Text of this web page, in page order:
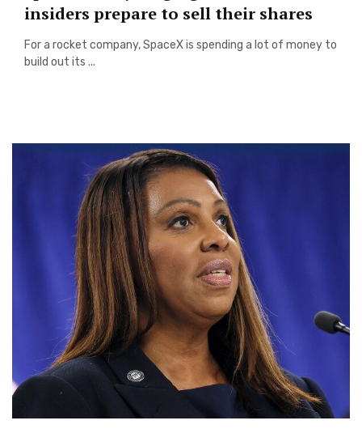
insiders prepare to sell their shares
For a rocket company, SpaceX is spending a lot of money to
build out its ...